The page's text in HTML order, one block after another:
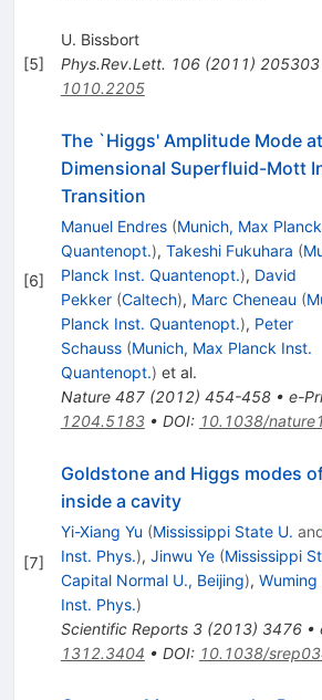
[5]
U. Bissbort
Phys.Rev.Lett. 106(2011) 205303
1010.2205
[6]
The `Higgs' Amplitude Mode
Dimensional Superfluid-Mott
Transition
Manuel Endres (Munich, Max
Quantenopt.), Takeshi Fukuhara (
Planck Inst. Quantenopt.), David
Pekker (Caltech), Marc Cheneau (
Planck Inst. Quantenopt.), Peter
Schauss (Munich, Max Planck Inst.
Quantenopt.) et al.
Nature 487(2012) 454-458• e-
1204.5183• DOI: 10.1038/
[7]
Goldstone and Higgs modes
inside a cavity
Yi-Xiang Yu (Mississippi State U.
Inst. Phys.), Jinwu Ye (Mississippi
Capital Normal U., Beijing), Wuming
Inst. Phys.)
Scientific Reports 3(2013) 3476•
1312.3404 • DOI: 10.1038/